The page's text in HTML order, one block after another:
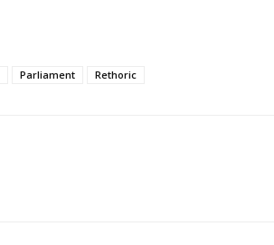
Parliament Rethoric